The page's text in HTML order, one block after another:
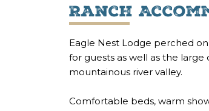
Ranch
Eagle Nest Lodge perched
for guests as well as the
mountainous river valley.
Comfortable beds, warm